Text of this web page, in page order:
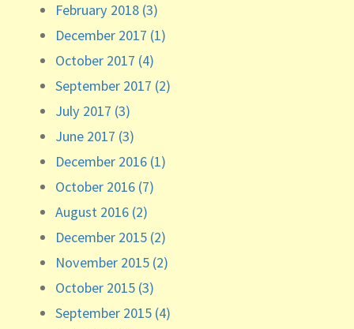
February 2018 (3)
December 2017 (1)
October 2017 (4)
September 2017 (2)
July 2017 (3)
June 2017 (3)
December 2016 (1)
October 2016 (7)
August 2016 (2)
December 2015 (2)
November 2015 (2)
October 2015 (3)
September 2015 (4)